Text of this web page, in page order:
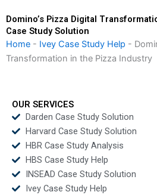
Domino’s Pizza Digital
Case Study Solution
Home - Ivey Case Study Help -
Transformation in the Pizza Industry
OUR SERVICES
Darden Case Study Solution
Harvard Case Study Solution
HBR Case Study Analysis
HBS Case Study Help
INSEAD Case Study Solution
Ivey Case Study Help